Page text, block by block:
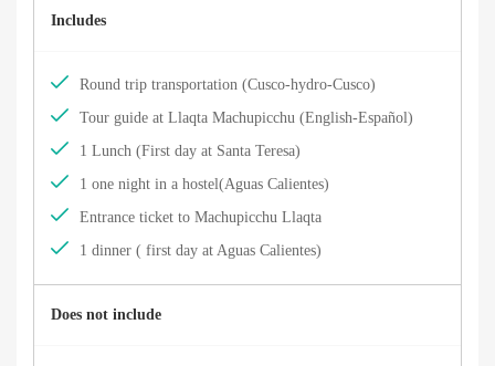
Includes
Round trip transportation (Cusco-hydro-Cusco)
Tour guide at Llaqta Machupicchu (English-Español)
1 Lunch (First day at Santa Teresa)
1 one night in a hostel(Aguas Calientes)
Entrance ticket to Machupicchu Llaqta
1 dinner ( first day at Aguas Calientes)
Does not include